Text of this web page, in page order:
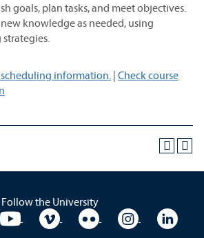
goals, plan tasks, and meet objectives.
knowledge as needed, using
information. | Check course
Follow the University
Facebook
University YouTubeUniversity VimeoUniversity Flickr
University